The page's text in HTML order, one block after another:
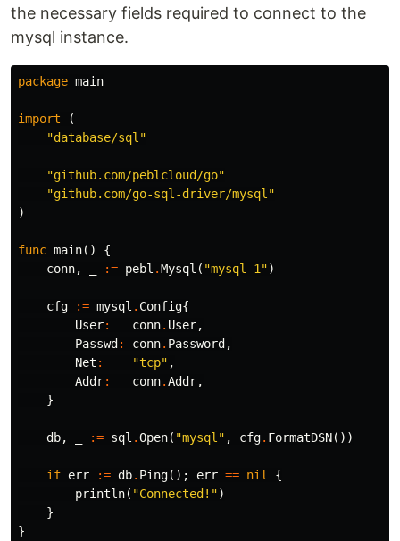
the necessary fields required to connect to the
mysql instance.
package main
import
(
"database/sql"
"github.com/peblcloud/go"
"github.com/go-sql-driver/mysql"
)
func main()
{
conn, := pebl .Mysql ( "mysql-1")
cfg := mysql . Config{
User: conn. User,
Passwd : conn. Password ,
Net : "tcp" ,
Addr: conn.Addr,
}
db, := sql .Open( "mysql" , cfg. FormatDSN())
if err := db. Ping(); err == nil
{
println( "Connected!")
}
}